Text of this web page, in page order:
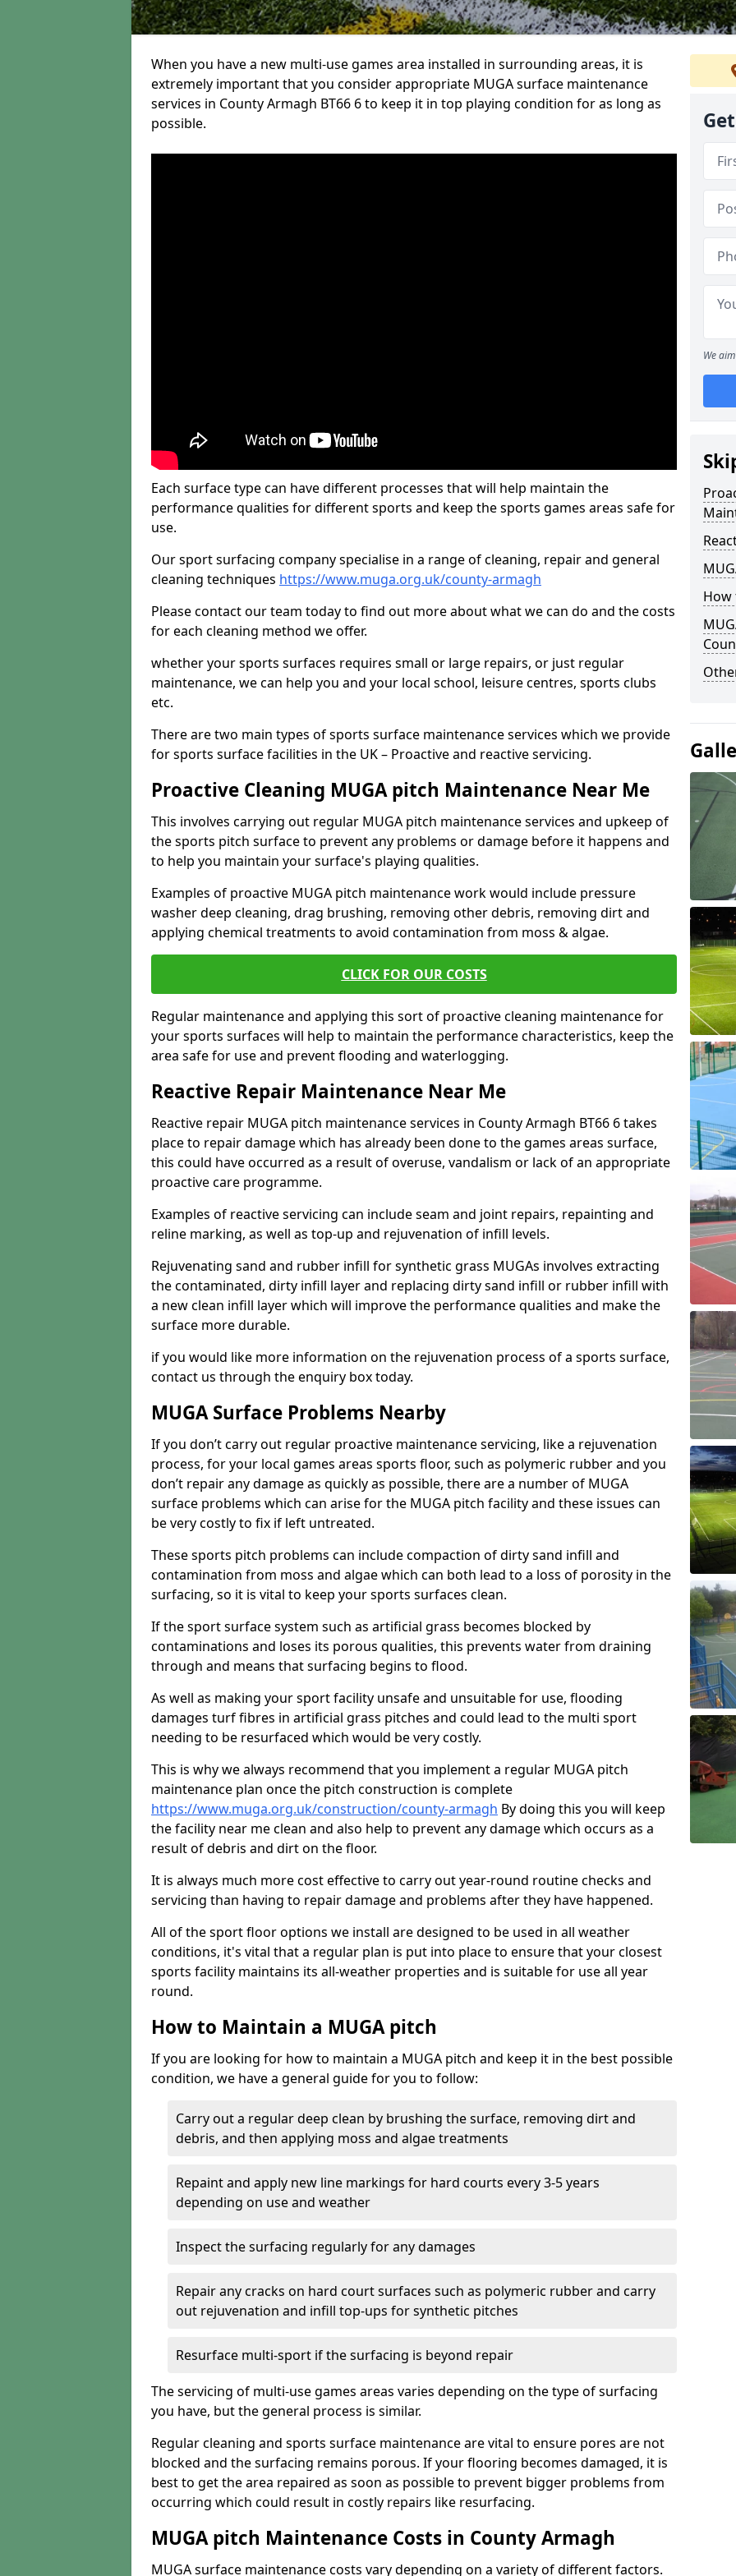
When you have a new multi-use games area installed in surrounding areas, it is
extremely important that you consider appropriate MUGA surface maintenance
services in County Armagh BT66 6 to keep it in top playing condition for as long as
possible.
Each surface type can have different processes that will help maintain the
performance qualities for different sports and keep the sports games areas safe for
use.
Our sport surfacing company specialise in a range of cleaning, repair and general
cleaning techniques https://www.muga.org.uk/county-armagh
Please contact our team today to find out more about what we can do and the costs
for each cleaning method we offer.
whether your sports surfaces requires small or large repairs, or just regular
maintenance, we can help you and your local school, leisure centres, sports clubs
etc.
There are two main types of sports surface maintenance services which we provide
for sports surface facilities in the UK – Proactive and reactive servicing.
Proactive Cleaning MUGA pitch Maintenance Near Me
This involves carrying out regular MUGA pitch maintenance services and upkeep of
the sports pitch surface to prevent any problems or damage before it happens and
to help you maintain your surface's playing qualities.
Examples of proactive MUGA pitch maintenance work would include pressure
washer deep cleaning, drag brushing, removing other debris, removing dirt and
applying chemical treatments to avoid contamination from moss & algae.
CLICK FOR OUR COSTS
Regular maintenance and applying this sort of proactive cleaning maintenance for
your sports surfaces will help to maintain the performance characteristics, keep the
area safe for use and prevent flooding and waterlogging.
Reactive Repair Maintenance Near Me
Reactive repair MUGA pitch maintenance services in County Armagh BT66 6 takes
place to repair damage which has already been done to the games areas surface,
this could have occurred as a result of overuse, vandalism or lack of an appropriate
proactive care programme.
Examples of reactive servicing can include seam and joint repairs, repainting and
reline marking, as well as top-up and rejuvenation of infill levels.
Rejuvenating sand and rubber infill for synthetic grass MUGAs involves extracting
the contaminated, dirty infill layer and replacing dirty sand infill or rubber infill with
a new clean infill layer which will improve the performance qualities and make the
surface more durable.
if you would like more information on the rejuvenation process of a sports surface,
contact us through the enquiry box today.
MUGA Surface Problems Nearby
If you don’t carry out regular proactive maintenance servicing, like a rejuvenation
process, for your local games areas sports floor, such as polymeric rubber and you
don’t repair any damage as quickly as possible, there are a number of MUGA
surface problems which can arise for the MUGA pitch facility and these issues can
be very costly to fix if left untreated.
These sports pitch problems can include compaction of dirty sand infill and
contamination from moss and algae which can both lead to a loss of porosity in the
surfacing, so it is vital to keep your sports surfaces clean.
If the sport surface system such as artificial grass becomes blocked by
contaminations and loses its porous qualities, this prevents water from draining
through and means that surfacing begins to flood.
As well as making your sport facility unsafe and unsuitable for use, flooding
damages turf fibres in artificial grass pitches and could lead to the multi sport
needing to be resurfaced which would be very costly.
This is why we always recommend that you implement a regular MUGA pitch
maintenance plan once the pitch construction is complete
https://www.muga.org.uk/construction/county-armagh By doing this you will keep
the facility near me clean and also help to prevent any damage which occurs as a
result of debris and dirt on the floor.
It is always much more cost effective to carry out year-round routine checks and
servicing than having to repair damage and problems after they have happened.
All of the sport floor options we install are designed to be used in all weather
conditions, it's vital that a regular plan is put into place to ensure that your closest
sports facility maintains its all-weather properties and is suitable for use all year
round.
How to Maintain a MUGA pitch
If you are looking for how to maintain a MUGA pitch and keep it in the best possible
condition, we have a general guide for you to follow:
Carry out a regular deep clean by brushing the surface, removing dirt and
debris, and then applying moss and algae treatments
Repaint and apply new line markings for hard courts every 3-5 years
depending on use and weather
Inspect the surfacing regularly for any damages
Repair any cracks on hard court surfaces such as polymeric rubber and carry
out rejuvenation and infill top-ups for synthetic pitches
Resurface multi-sport if the surfacing is beyond repair
The servicing of multi-use games areas varies depending on the type of surfacing
you have, but the general process is similar.
Regular cleaning and sports surface maintenance are vital to ensure pores are not
blocked and the surfacing remains porous. If your flooring becomes damaged, it is
best to get the area repaired as soon as possible to prevent bigger problems from
occurring which could result in costly repairs like resurfacing.
MUGA pitch Maintenance Costs in County Armagh
MUGA surface maintenance costs vary depending on a variety of different factors.
We
How